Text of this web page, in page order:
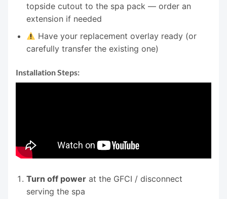
topside cutout to the spa pack — order an
extension if needed
Have your replacement overlay ready (or
carefully transfer the existing one)
Installation Steps:
Turn off powerat the GFCI / disconnect
serving the spa